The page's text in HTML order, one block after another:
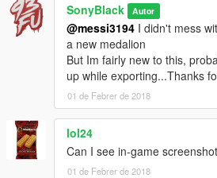
SonyBlack Autor
@messi3194 I didn't mess
a new medalion
But Im fairly new to this,
up while exporting...Thanks
01 de Febrer de 2018
lol24
Can I see in-game
01 de Febrer de 2018